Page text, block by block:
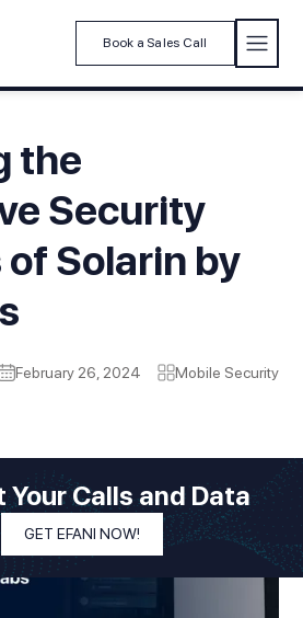
Book a Sales Call
the
Security
Solarin by
February 26, 2024 Mobile Security
Your Calls and Data
GET EFANI NOW!